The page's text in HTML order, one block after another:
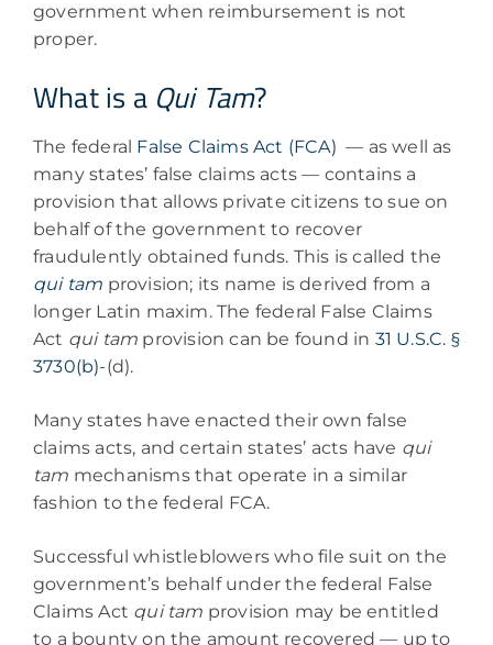
government when reimbursement is not
proper.
What is a Qui Tam?
The federal False Claims Act (FCA) — as well as
many states’ false claims acts — contains a
provision that allows private citizens to sue on
behalf of the government to recover
fraudulently obtained funds. This is called the
qui tam provision; its name is derived from a
longer Latin maxim. The federal False Claims
Act qui tam provision can be found in 31 U.S.C. §
3730(b)-(d).
Many states have enacted their own false
claims acts, and certain states’ acts have qui
tam mechanisms that operate in a similar
fashion to the federal FCA.
Successful whistleblowers who file suit on the
government’s behalf under the federal False
Claims Act qui tam provision may be entitled
to a bounty on the amount recovered — up to